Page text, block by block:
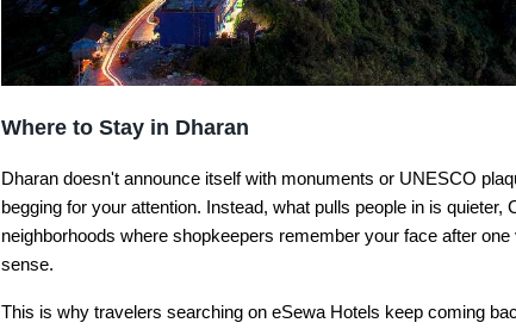
Where to Stay in Dharan
Dharan doesn't announce itself with monuments or UNESCO
begging for your attention. Instead, what pulls people in is
neighborhoods where shopkeepers remember your face after
sense.
This is why travelers searching on eSewa Hotels keep coming